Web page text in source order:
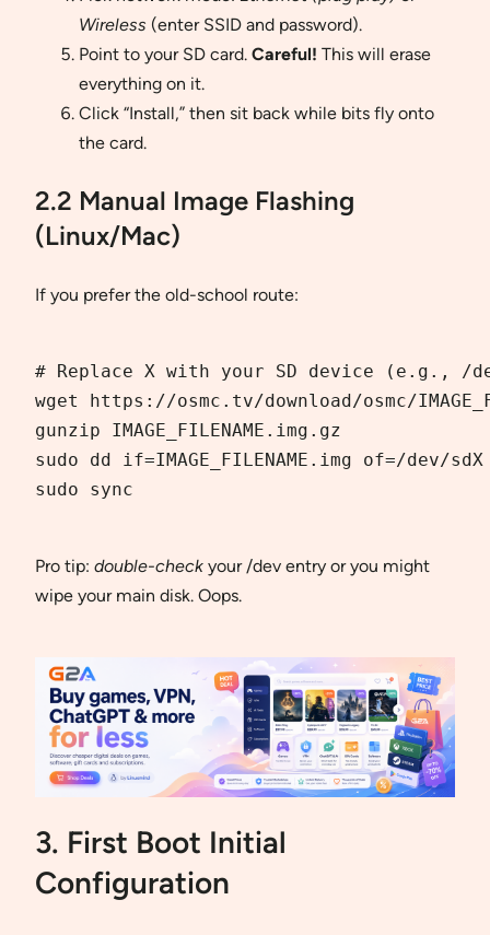
Wireless (enter SSID and password).
Point to your SD card. Careful! This will erase
everything on it.
Click “Install,” then sit back while bits fly onto
the card.
2.2 Manual Image Flashing
(Linux/Mac)
If you prefer the old-school route:
# Replace X with your SD device (e.g., /
wget https://osmc.tv/download/osmc/
gunzip IMAGE_FILENAME.img.gz
sudo dd if=IMAGE_FILENAME.img of=/dev/
sudo sync
Pro tip: double-check your /dev entry or you might
wipe your main disk. Oops.
3. First Boot Initial
Configuration